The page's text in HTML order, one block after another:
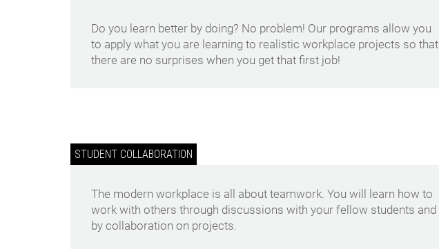
Do you learn better by doing? No problem! Our programs allow you
to apply what you are learning to realistic workplace projects so that
there are no surprises when you get that first job!
STUDENT COLLABORATION
The modern workplace is all about teamwork. You will learn how to
work with others through discussions with your fellow students and
by collaboration on projects.